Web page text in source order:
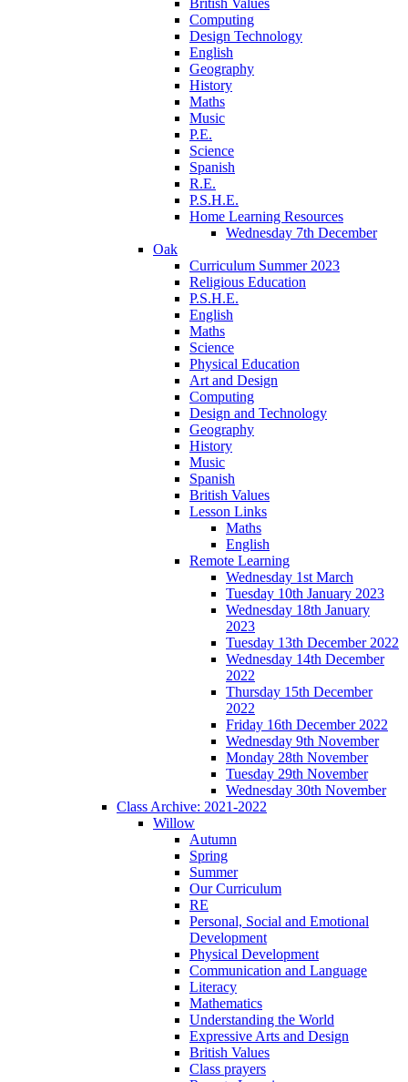
Computing
Design Technology
English
Geography
History
Maths
Music
P.E.
Science
Spanish
R.E.
P.S.H.E.
Home Learning Resources
Wednesday 7th December
Oak
Curriculum Summer 2023
Religious Education
P.S.H.E.
English
Maths
Science
Physical Education
Art and Design
Computing
Design and Technology
Geography
History
Music
Spanish
British Values
Lesson Links
Maths
English
Remote Learning
Wednesday 1st March
Tuesday 10th January 2023
Wednesday 18th January
2023
Tuesday 13th December 2022
Wednesday 14th December
2022
Thursday 15th December
2022
Friday 16th December 2022
Wednesday 9th November
Monday 28th November
Tuesday 29th November
Wednesday 30th November
Class Archive: 2021-2022
Willow
Autumn
Spring
Summer
Our Curriculum
RE
Personal, Social and Emotional
Development
Physical Development
Communication and Language
Literacy
Mathematics
Understanding the World
Expressive Arts and Design
British Values
Class prayers